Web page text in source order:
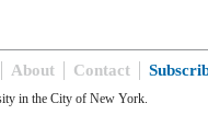
About Contact
in the City of New York.